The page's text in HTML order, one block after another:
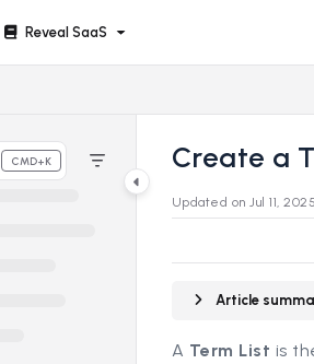
index at:
pages before exploring
Reveal SaaS
CMD+K Create a
Updated on Jul 11, 2025
Article
A Term List is